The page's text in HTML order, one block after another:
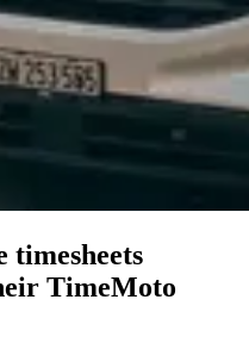
timesheets
TimeMoto